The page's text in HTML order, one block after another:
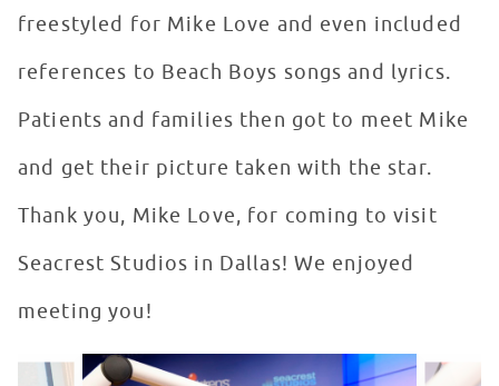
freestyled for Mike Love and even included
references to Beach Boys songs and lyrics.
Patients and families then got to meet Mike
and get their picture taken with the star.
Thank you, Mike Love, for coming to visit
Seacrest Studios in Dallas! We enjoyed
meeting you!